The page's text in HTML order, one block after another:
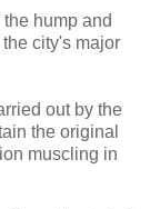
hump and
city's major
out by the
the original
muscling in